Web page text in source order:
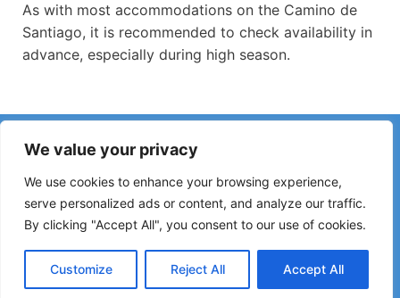
We value your privacy
We use cookies to enhance your browsing experience,
serve personalized ads or content, and analyze our traffic.
By clicking "Accept All", you consent to our use of cookies.
Customize Reject All Accept All
As with most accommodations on the Camino de
Santiago, it is recommended to check availability in
advance, especially during high season.
Have you noticed incorrect information or recent changes
on the Camino?
Reports about closed hostels, flooding, detours, roadworks
or other changes help keep the guide up to date.